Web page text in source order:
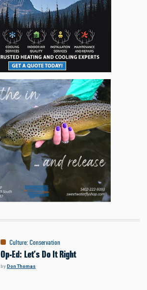
Culture: Conservation
Op-Ed: Let’s Do It Right
byDon Thomas